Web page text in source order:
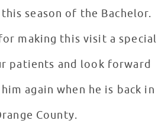
season of the Bachelor.
making this visit a special
patients and look forward
again when he is back in
County.